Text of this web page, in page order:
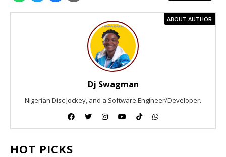
ABOUT AUTHOR
Dj Swagman
Nigerian Disc Jockey, and a Software Engineer/Developer.
HOT PICKS